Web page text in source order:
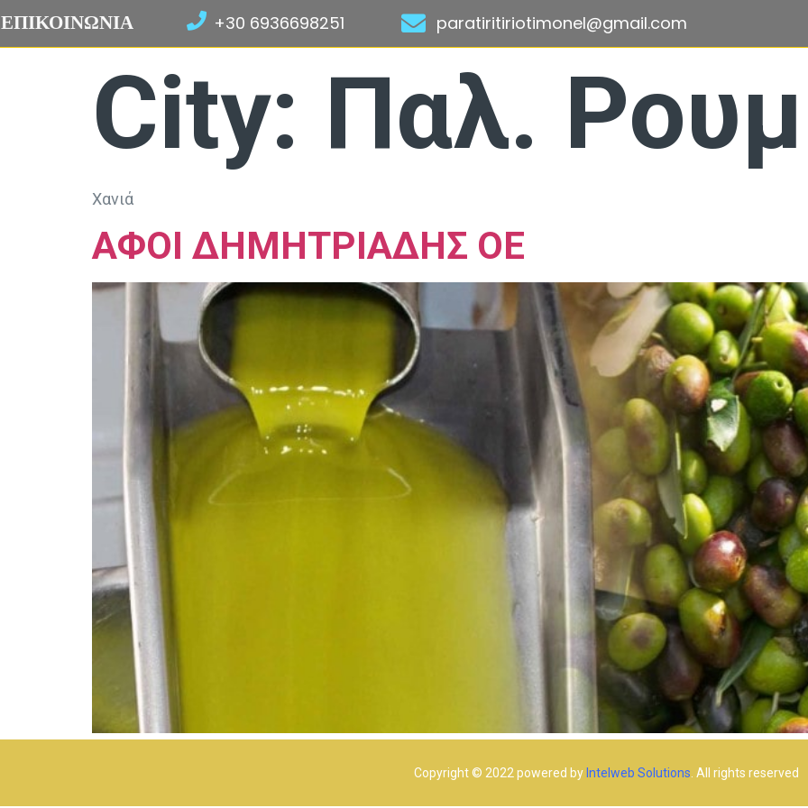
ΕΠΙΚΟΙΝΩΝΙΑ +30 6936698251 paratiritiriotimonel@gmail.com
City: Παλ.
Χανιά
ΑΦΟΙ ΔΗΜΗΤΡΙΑΔΗΣ ΟΕ
Copyright © 2022 powered by Intelweb Solutions . All rights reserved​